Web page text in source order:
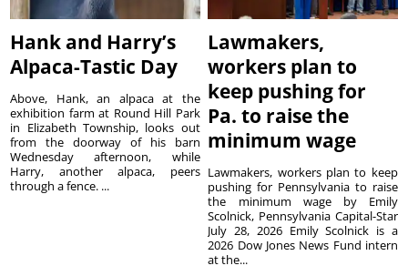
Hank and Harry’s
Alpaca-Tastic Day
Above, Hank, an alpaca at the
exhibition farm at Round Hill Park
in Elizabeth Township, looks out
from the doorway of his barn
Wednesday afternoon, while
Harry, another alpaca, peers
through a fence. ...
Lawmakers,
workers plan to
keep pushing for
Pa. to raise the
minimum wage
Lawmakers, workers plan to keep
pushing for Pennsylvania to raise
the minimum wage by Emily
Scolnick, Pennsylvania Capital-Star
July 28, 2026 Emily Scolnick is a
2026 Dow Jones News Fund intern
at the...